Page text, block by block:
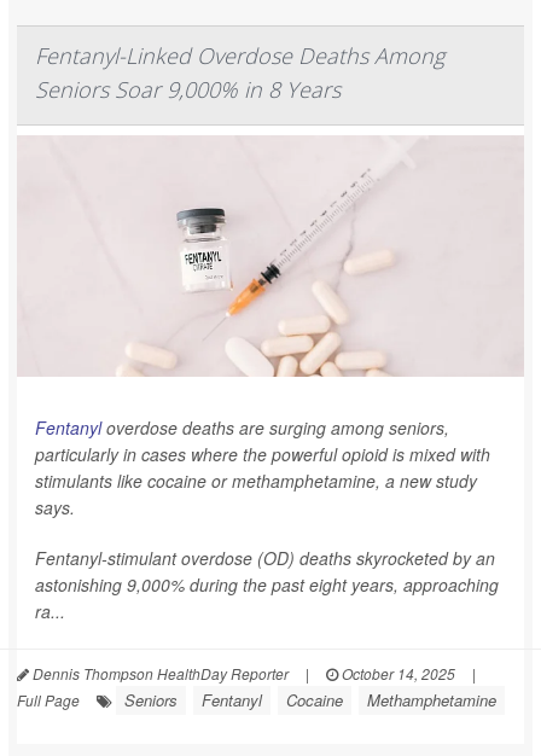
Fentanyl-Linked Overdose Deaths Among
Seniors Soar 9,000% in 8 Years
Fentanyloverdose deaths are surging among seniors,
particularly in cases where the powerful opioid is mixed with
stimulants like cocaine or methamphetamine, a new study
says.
Fentanyl-stimulant overdose (OD) deaths skyrocketed by an
astonishing 9,000% during the past eight years, approaching
ra...
Dennis Thompson HealthDay Reporter | October 14, 2025
|
Full Page
Seniors Fentanyl Cocaine Methamphetamine